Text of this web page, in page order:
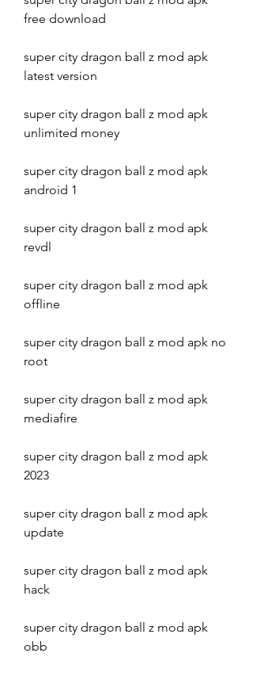
free download
super city dragon ball z mod apk
latest version
super city dragon ball z mod apk
unlimited money
super city dragon ball z mod apk
android 1
super city dragon ball z mod apk
revdl
super city dragon ball z mod apk
offline
super city dragon ball z mod apk no
root
super city dragon ball z mod apk
mediafire
super city dragon ball z mod apk
2023
super city dragon ball z mod apk
update
super city dragon ball z mod apk
hack
super city dragon ball z mod apk
obb